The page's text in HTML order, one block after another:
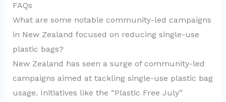
FAQs
What are some notable community-led campaigns
in New Zealand focused on reducing single-use
plastic bags?
New Zealand has seen a surge of community-led
campaigns aimed at tackling single-use plastic bag
usage. Initiatives like the “Plastic Free July”